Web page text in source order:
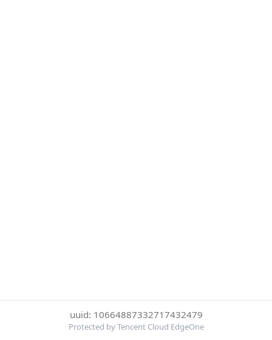
uuid: 10664887332717432479
Protected by Tencent Cloud EdgeOne